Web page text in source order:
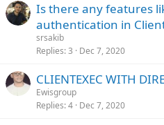
Is there any features
authentication in
srsakib
Replies 3 Dec 7, 2020
CLIENTEXEC WITH
Ewisgroup
Replies 4 Dec 7, 2020